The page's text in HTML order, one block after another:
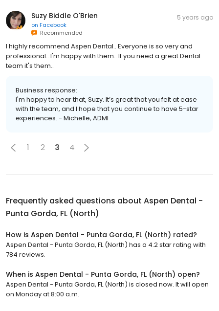
Suzy Biddle O'Brien
on Facebook
Recommended
5 years ago
I highly recommend Aspen Dental.. Everyone is so very and
professional.. I'm happy with them.. If you need a great Dental
team it's them..
Business response:
I'm happy to hear that, Suzy. It’s great that you felt at ease
with the team, and I hope that you continue to have 5-star
experiences. - Michelle, ADMI
1 2 3 4
Frequently asked questions about Aspen Dental -
Punta Gorda, FL (North)
How is Aspen Dental - Punta Gorda, FL (North) rated?
Aspen Dental - Punta Gorda, FL (North) has a 4.2 star rating with
784 reviews.
When is Aspen Dental - Punta Gorda, FL (North) open?
Aspen Dental - Punta Gorda, FL (North) is closed now. It will open
on Monday at 8:00 a.m.